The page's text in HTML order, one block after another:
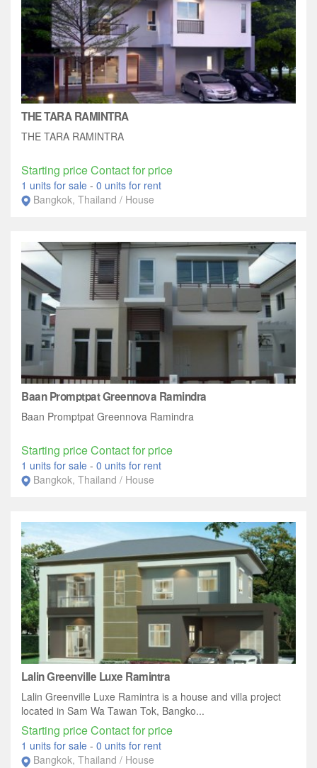
THE TARA RAMINTRA
THE TARA RAMINTRA
Starting price Contact for price
1 units for sale - 0 units for rent
Bangkok, Thailand / House
Baan Promptpat Greennova Ramindra‎
Baan Promptpat Greennova Ramindra‎
Starting price Contact for price
1 units for sale - 0 units for rent
Bangkok, Thailand / House
Lalin Greenville Luxe Ramintra
Lalin Greenville Luxe Ramintra is a house and villa project
located in Sam Wa Tawan Tok, Bangko...
Starting price Contact for price
1 units for sale - 0 units for rent
Bangkok, Thailand / House